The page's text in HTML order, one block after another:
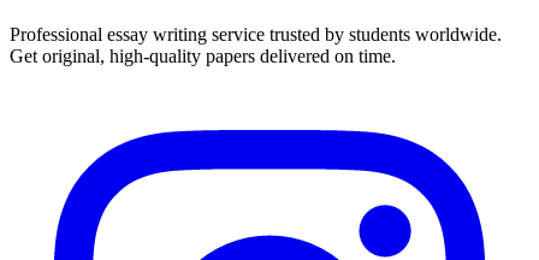
Professional essay writing service trusted by students worldwide.
Get original, high-quality papers delivered on time.